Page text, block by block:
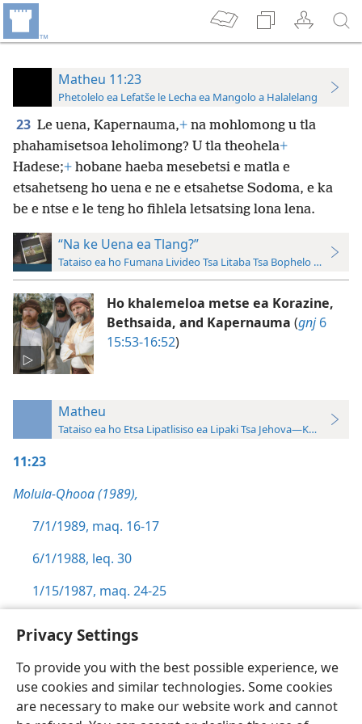
Privacy Settings
To provide you with the best possible experience, we
use cookies and similar technologies. Some cookies
are necessary to make our website work and cannot
Matheu 11:23
Phetolelo ea Lefatše le Lecha ea Mangolo a Halalelang
23 Le uena, Kapernauma,+ na mohlomong u tla
phahamisetsoa leholimong? U tla theohela+
Hadese;+ hobane haeba mesebetsi e matla e
etsahetseng ho uena e ne e etsahetse Sodoma, e ka
be e ntse e le teng ho fihlela letsatsing lona lena.
“Na ke Uena ea Tlang?”
Tataiso ea ho Fumana Livideo Tsa Litaba Tsa Bophelo ba Jesu
Ho khalemeloa metse ea Korazine,
Bethsaida, and Kapernauma (gnj6
15:53-16:52)
Matheu
Tataiso ea ho Etsa Lipatlisiso ea Lipaki Tsa Jehova—Khatiso ea
11:23
Molula-Qhooa (1989),
7/1/1989, maq. 16-17
6/1/1988, leq. 30
1/15/1987, maq. 24-25
Sesotho (Lesotho) Ikhethele
Copyright© 2026 Watch Tower Bible and Tract Society of Pennsylvania